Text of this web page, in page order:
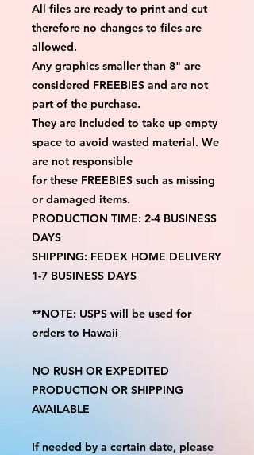
All files are ready to print and cut
therefore no changes to files are
allowed.
Any graphics smaller than 8" are
considered FREEBIES and are not
part of the purchase.
They are included to take up empty
space to avoid wasted material. We
are not responsible
for these FREEBIES such as missing
or damaged items.
PRODUCTION TIME: 2-4 BUSINESS
DAYS
SHIPPING: FEDEX HOME DELIVERY
1-7 BUSINESS DAYS
**NOTE: USPS will be used for
orders to Hawaii
NO RUSH OR EXPEDITED
PRODUCTION OR SHIPPING
AVAILABLE
If needed by a certain date, please